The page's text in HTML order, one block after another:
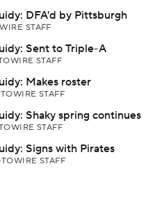
DFA'd by Pittsburgh
STAFF
Sent to Triple-A
STAFF
Makes roster
STAFF
Shaky spring continues
STAFF
Signs with Pirates
STAFF